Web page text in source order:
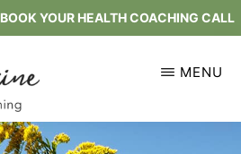
BOOK YOUR HEALTH COACHING CALL
MENU